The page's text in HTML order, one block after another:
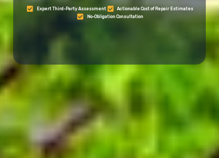
Expert Third-Party Assessment
Actionable Cost of Repair Estimates
No-Obligation Consultation